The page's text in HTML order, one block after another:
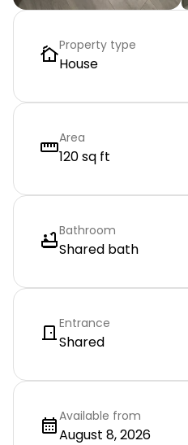
Property type
House
Area
120 sq ft
Bathroom
Shared bath
Entrance
Shared
Available from
August 8, 2026